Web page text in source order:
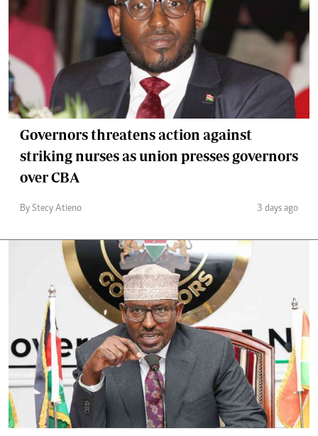
Governors threatens action against
striking nurses as union presses governors
over CBA
By Stecy Atieno 3 days ago